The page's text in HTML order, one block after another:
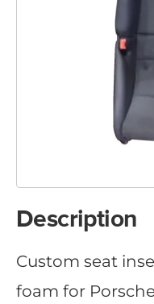
Description
Custom seat
foam for